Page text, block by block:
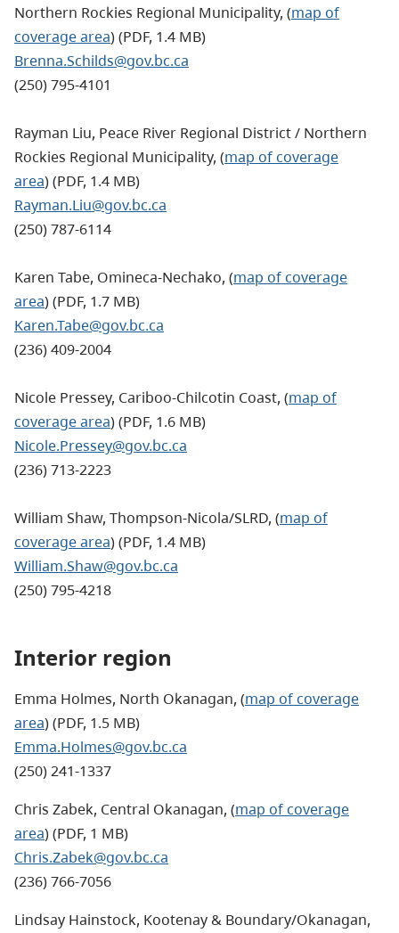
Northern Rockies Regional Municipality, (map of
coverage area) (PDF, 1.4 MB)
Brenna.Schilds@gov.bc.ca
(250) 795-4101
Rayman Liu, Peace River Regional District / Northern
Rockies Regional Municipality, (map of coverage
area) (PDF, 1.4 MB)
Rayman.Liu@gov.bc.ca
(250) 787-6114
Karen Tabe, Omineca-Nechako, (map of coverage
area) (PDF, 1.7 MB)
Karen.Tabe@gov.bc.ca
(236) 409-2004
Nicole Pressey, Cariboo-Chilcotin Coast, (map of
coverage area) (PDF, 1.6 MB)
Nicole.Pressey@gov.bc.ca
(236) 713-2223
William Shaw, Thompson-Nicola/SLRD, (map of
coverage area) (PDF, 1.4 MB)
William.Shaw@gov.bc.ca
(250) 795-4218
Interior region
Emma Holmes, North Okanagan, (map of coverage
area) (PDF, 1.5 MB)
Emma.Holmes@gov.bc.ca
(250) 241-1337
Chris Zabek, Central Okanagan, (map of coverage
area) (PDF, 1 MB)
Chris.Zabek@gov.bc.ca
(236) 766-7056
Lindsay Hainstock, Kootenay & Boundary/Okanagan,